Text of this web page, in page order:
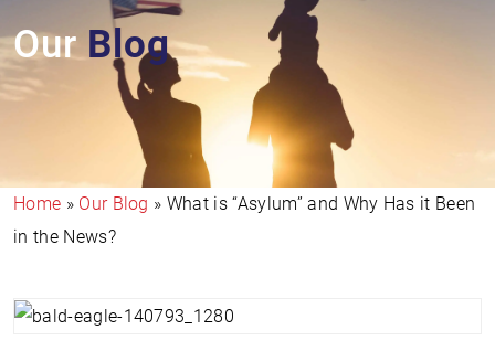
OurBlog
Home » Our Blog » What is “Asylum” and Why Has it Been
in the News?